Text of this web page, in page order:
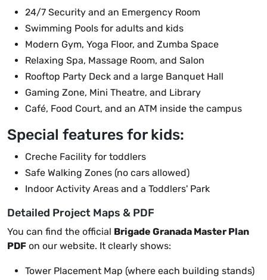
24/7 Security and an Emergency Room
Swimming Pools for adults and kids
Modern Gym, Yoga Floor, and Zumba Space
Relaxing Spa, Massage Room, and Salon
Rooftop Party Deck and a large Banquet Hall
Gaming Zone, Mini Theatre, and Library
Café, Food Court, and an ATM inside the campus
Special features for kids:
Creche Facility for toddlers
Safe Walking Zones (no cars allowed)
Indoor Activity Areas and a Toddlers' Park
Detailed Project Maps & PDF
You can find the official Brigade Granada Master Plan
PDF on our website. It clearly shows:
Tower Placement Map (where each building stands)